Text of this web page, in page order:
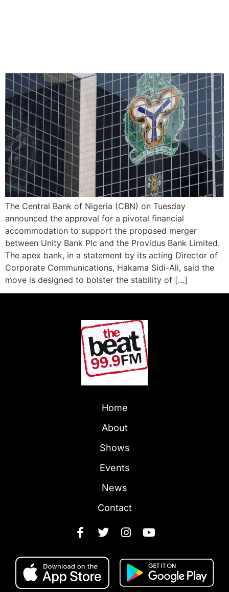
The Central Bank of Nigeria (CBN) on Tuesday
announced the approval for a pivotal financial
accommodation to support the proposed merger
between Unity Bank Plc and the Providus Bank Limited.
The apex bank, in a statement by its acting Director of
Corporate Communications, Hakama Sidi-Ali, said the
move is designed to bolster the stability of […]
Home
About
Shows
Events
News
Contact